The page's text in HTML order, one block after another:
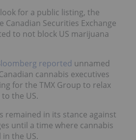
for a public listing, the
Securities Exchange
to not block US marijuana
reported unnamed
cannabis executives
for the TMX Group to relax
the US.
remained in its stance against
until a time where cannabis
the US.